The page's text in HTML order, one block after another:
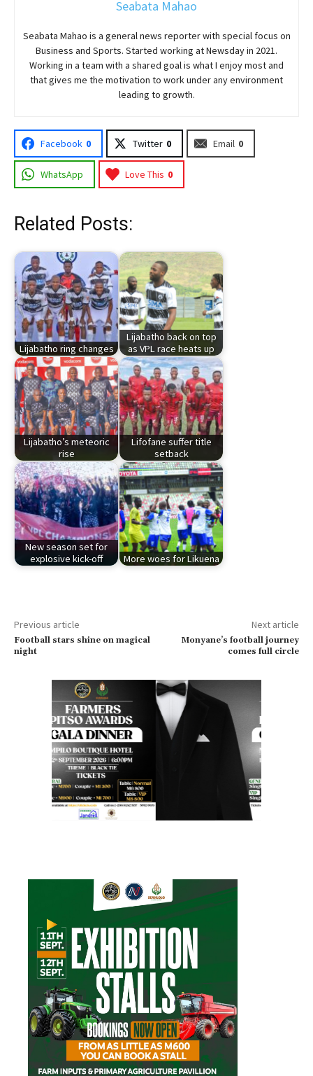
Seabata Mahao
Seabata Mahao is a general news reporter with special focus on
Business and Sports. Started working at Newsday in 2021.
Working in a team with a shared goal is what I enjoy most and
that gives me the motivation to work under any environment
leading to growth.
Facebook 0 Twitter 0 Email 0
WhatsApp Love This 0
Related Posts:
Lijabatho ring changes
Lijabatho back on top
as VPL race heats up
Lijabatho’s meteoric
rise
Lifofane suffer title
setback
New season set for
explosive kick-off
More woes for Likuena
Previous article
Football stars shine on magical
night
Next article
Monyane’s football journey
comes full circle